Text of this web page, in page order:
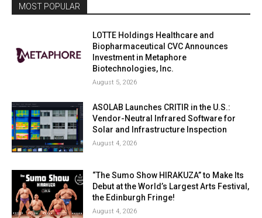
MOST POPULAR
LOTTE Holdings Healthcare and
Biopharmaceutical CVC Announces
Investment in Metaphore
Biotechnologies, Inc.
August 5, 2026
ASOLAB Launches CRITIR in the U.S.:
Vendor-Neutral Infrared Software for
Solar and Infrastructure Inspection
August 4, 2026
“The Sumo Show HIRAKUZA” to Make Its
Debut at the World’s Largest Arts Festival,
the Edinburgh Fringe!
August 4, 2026